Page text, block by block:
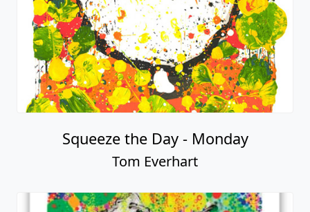
Squeeze the Day - Monday
Tom Everhart